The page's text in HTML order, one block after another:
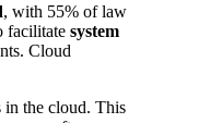
, with 55% of law
facilitate system
Cloud
in the cloud. This